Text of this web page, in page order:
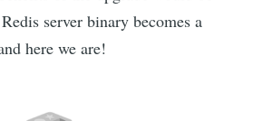
server binary becomes a
here we are!